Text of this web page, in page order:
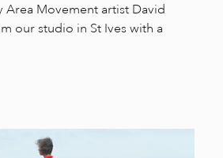
Area Movement artist David
our studio in St Ives with a